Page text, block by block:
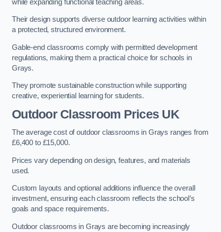
while expanding functional teaching areas.
Their design supports diverse outdoor learning activities within
a protected, structured environment.
Gable-end classrooms comply with permitted development
regulations, making them a practical choice for schools in
Grays.
They promote sustainable construction while supporting
creative, experiential learning for students.
Outdoor Classroom Prices UK
The average cost of outdoor classrooms in Grays ranges from
£6,400 to £15,000.
Prices vary depending on design, features, and materials
used.
Custom layouts and optional additions influence the overall
investment, ensuring each classroom reflects the school’s
goals and space requirements.
Outdoor classrooms in Grays are becoming increasingly